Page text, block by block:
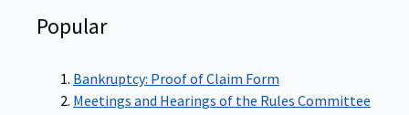
Popular
Bankruptcy: Proof of Claim Form
Meetings and Hearings of the Rules Committee